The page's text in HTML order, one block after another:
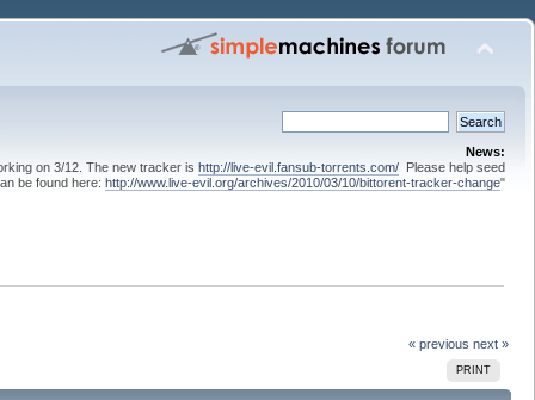
News:
on 3/12. The new tracker is http://live-evil.fansub-torrents.com/ Please help seed
be found here: http://www.live-evil.org/archives/2010/03/10/bittorent-tracker-change"
« previous next »
PRINT